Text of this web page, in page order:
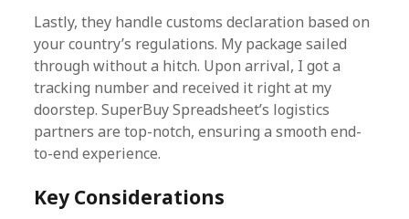
Lastly, they handle customs declaration based on
your country’s regulations. My package sailed
through without a hitch. Upon arrival, I got a
tracking number and received it right at my
doorstep. SuperBuy Spreadsheet’s logistics
partners are top-notch, ensuring a smooth end-
to-end experience.
Key Considerations